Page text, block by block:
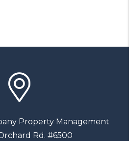
Property Management
Rd. #6500